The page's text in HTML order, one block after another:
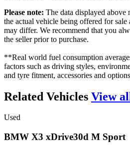
Please note: The data displayed above
the actual vehicle being offered for sale
may differ. We recommend that you
the seller prior to purchase.
**Real world fuel consumption
factors such as driving styles,
and tyre fitment, accessories and
Related Vehicles View
Used
BMW X3 xDrive30d M Sport